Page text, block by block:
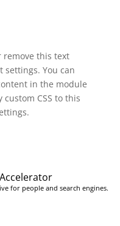
remove this text
You can
in the module
CSS to this
for people and search engines.